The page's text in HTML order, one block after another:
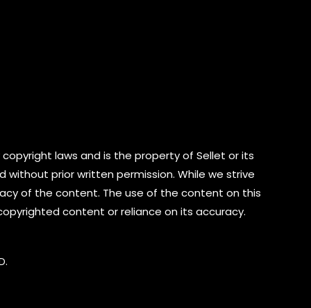
laws and is the property of Sellet or its
prior written permission. While we strive
of the content. The use of the content on this
content or reliance on its accuracy.